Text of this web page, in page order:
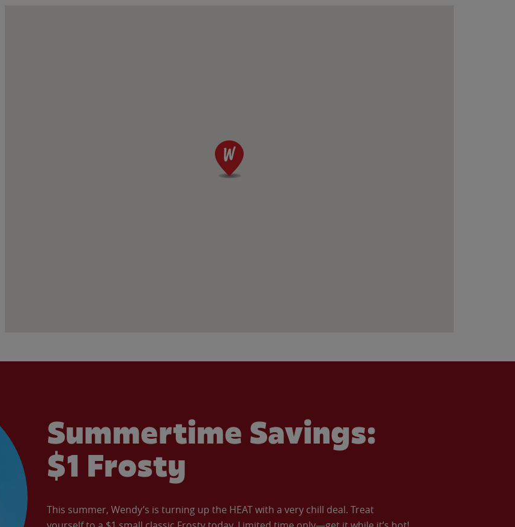
Summertime Savings:
$1 Frosty
This summer, Wendy’s is turning up the HEAT with a very chill deal. Treat